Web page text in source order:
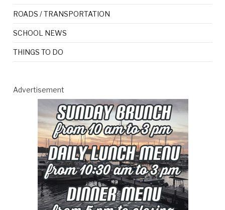
ROADS / TRANSPORTATION
SCHOOL NEWS
THINGS TO DO
Advertisement